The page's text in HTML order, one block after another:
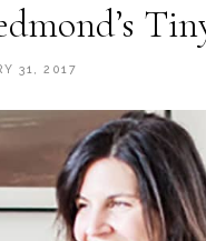
31, 2017